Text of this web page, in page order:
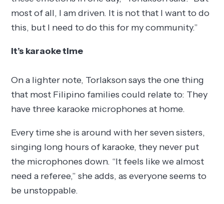
most of all, I am driven. It is not that I want to do
this, but I need to do this for my community.”
It’s karaoke time
On a lighter note, Torlakson says the one thing
that most Filipino families could relate to: They
have three karaoke microphones at home.
Every time she is around with her seven sisters,
singing long hours of karaoke, they never put
the microphones down. “It feels like we almost
need a referee,” she adds, as everyone seems to
be unstoppable.